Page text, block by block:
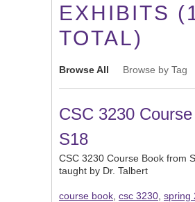
EXHIBITS
TOTAL)
Browse All Browse by Tag
CSC 3230
S18
CSC 3230 Course Book from
taught by Dr. Talbert
course book csc 3230 spring